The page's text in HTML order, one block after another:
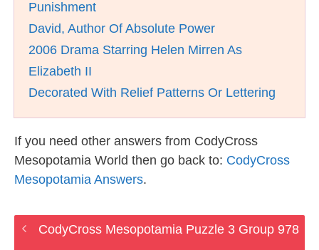
Punishment
David, Author Of Absolute Power
2006 Drama Starring Helen Mirren As
Elizabeth II
Decorated With Relief Patterns Or Lettering
If you need other answers from CodyCross
Mesopotamia World then go back to: CodyCross
Mesopotamia Answers.
CodyCross Mesopotamia Puzzle 3 Group 978